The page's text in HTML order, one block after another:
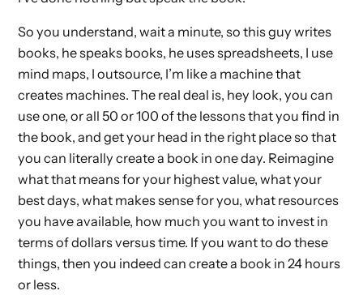
So you understand, wait a minute, so this guy writes
books, he speaks books, he uses spreadsheets, I use
mind maps, I outsource, I’m like a machine that
creates machines. The real deal is, hey look, you can
use one, or all 50 or 100 of the lessons that you find in
the book, and get your head in the right place so that
you can literally create a book in one day. Reimagine
what that means for your highest value, what your
best days, what makes sense for you, what resources
you have available, how much you want to invest in
terms of dollars versus time. If you want to do these
things, then you indeed can create a book in 24 hours
or less.